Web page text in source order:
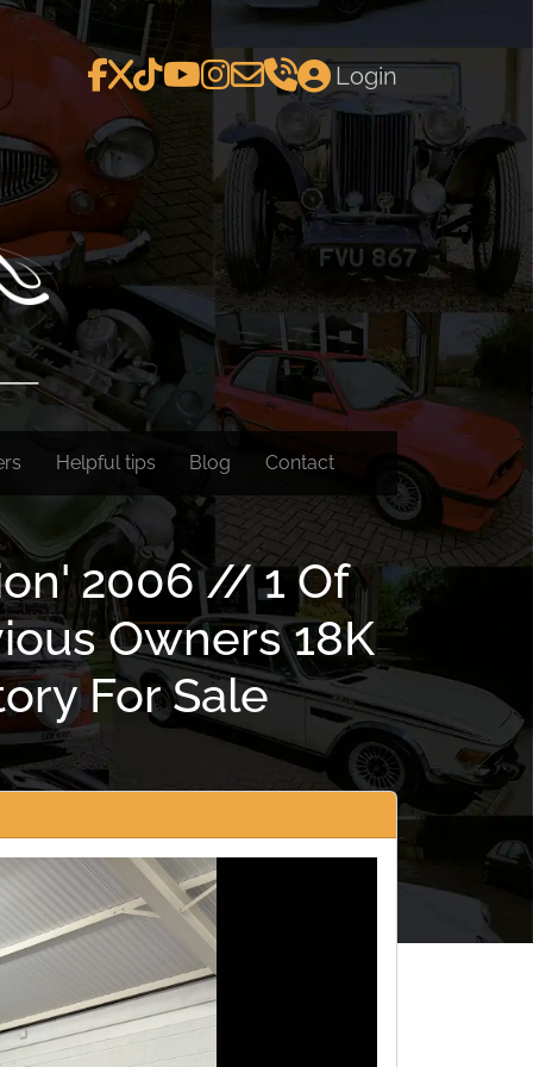
Login
Helpful tips Blog Contact
2006 // 1 Of
Owners 18K
For Sale